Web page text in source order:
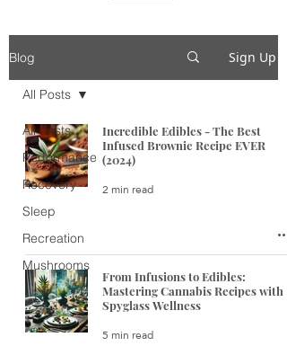
Blog Sign Up
All Posts
Performance
Recovery
Sleep
Recreation
Mushrooms
All Posts
Incredible Edibles - The Best
Infused Brownie Recipe EVER
(2024)
2 min read
From Infusions to Edibles:
Mastering Cannabis Recipes with
Spyglass Wellness
5 min read